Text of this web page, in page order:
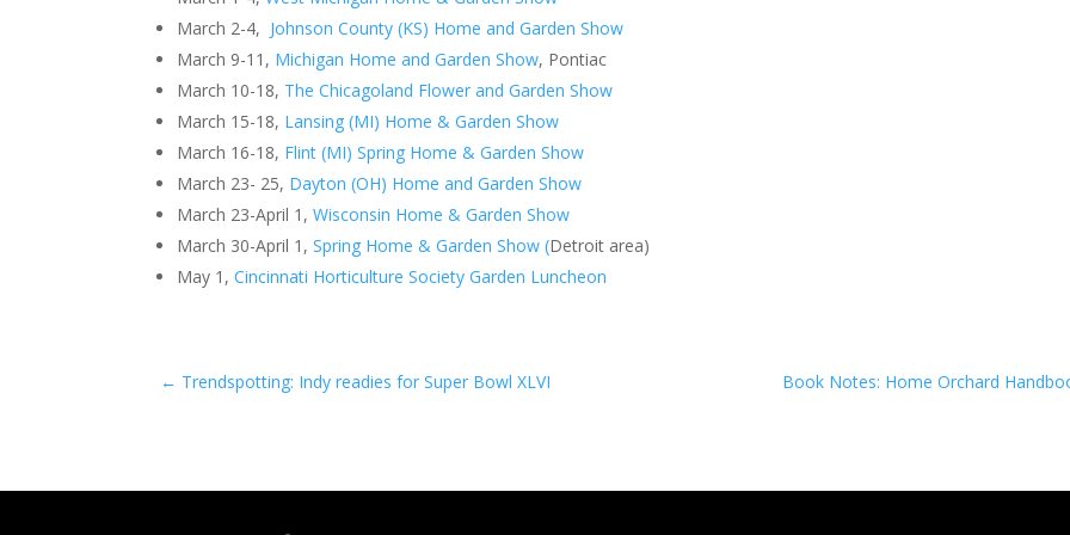
March 2-4, Johnson County (KS) Home and Garden Show
March 9-11, Michigan Home and Garden Show, Pontiac
March 10-18, The Chicagoland Flower and Garden Show
March 15-18, Lansing (MI) Home & Garden Show
March 16-18, Flint (MI) Spring Home & Garden Show
March 23- 25, Dayton (OH) Home and Garden Show
March 23-April 1,Wisconsin Home & Garden Show
March 30-April 1,Spring Home & Garden Show (Detroit area)
May 1,Cincinnati Horticulture Society Garden Luncheon
← Trendspotting: Indy readies for Super Bowl XLVI Book Notes: Home Orchard